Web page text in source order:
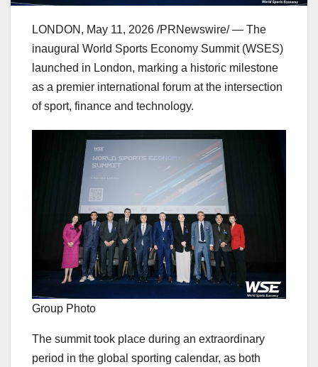
LONDON , May 11, 2026 /PRNewswire/ — The
inaugural World Sports Economy Summit (WSES)
launched in London, marking a historic milestone
as a premier international forum at the intersection
of sport, finance and technology.
Group Photo
The summit took place during an extraordinary
period in the global sporting calendar, as both